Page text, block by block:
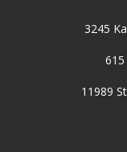
3245
615
11989